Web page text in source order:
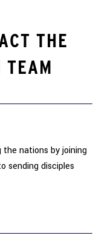
THE
TEAM
the nations by joining
sending disciples